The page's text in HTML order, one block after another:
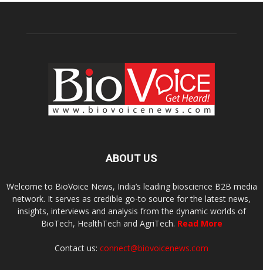
ABOUT US
Welcome to BioVoice News, India’s leading bioscience B2B media
network. It serves as credible go-to source for the latest news,
insights, interviews and analysis from the dynamic worlds of
BioTech, HealthTech and AgriTech. Read More
Contact us: connect@biovoicenews.com